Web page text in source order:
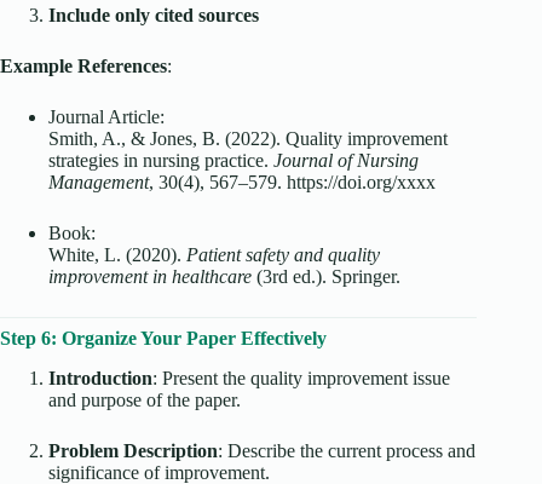
Include only cited sources
Example References:
Journal Article:
Smith, A., & Jones, B. (2022). Quality improvement
strategies in nursing practice. Journal of Nursing
Management, 30(4), 567–579. https://doi.org/xxxx
Book:
White, L. (2020). Patient safety and quality
improvement in healthcare (3rd ed.). Springer.
Step 6: Organize Your Paper Effectively
Introduction: Present the quality improvement issue
and purpose of the paper.
Problem Description: Describe the current process and
significance of improvement.